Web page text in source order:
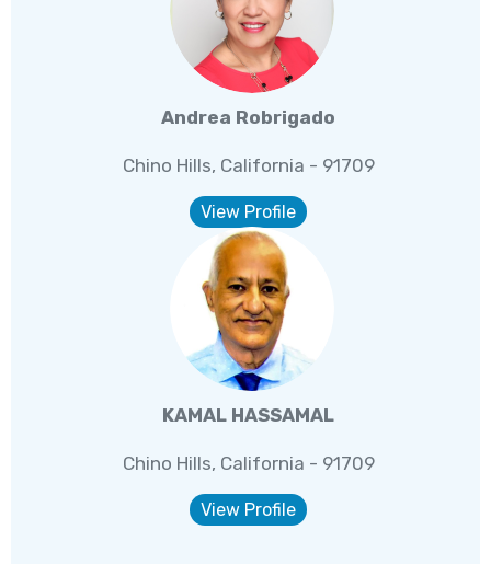
Andrea Robrigado
Chino Hills, California - 91709
View Profile
KAMAL HASSAMAL
Chino Hills, California - 91709
View Profile